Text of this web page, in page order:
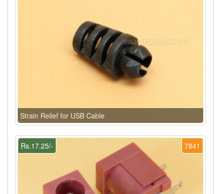
Strain Relief for USB Cable
7841
Rs.17.25/-